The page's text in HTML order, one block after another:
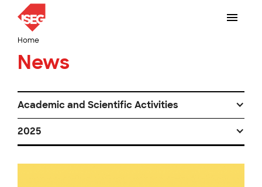
Home
News
Academic and Scientific Activities
2025